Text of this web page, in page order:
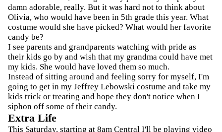
damn adorable, really. But it was hard not to think about
Olivia, who would have been in 5th grade this year. What
costume would she have picked? What would her favorite
candy be?
I see parents and grandparents watching with pride as
their kids go by and wish that my grandma could have met
my kids. She would have loved them so much.
Instead of sitting around and feeling sorry for myself, I'm
going to get in my Jeffrey Lebowski costume and take my
kids trick or treating and hope they don't notice when I
siphon off some of their candy.
Extra Life
This Saturday, starting at 8am Central I'll be playing video